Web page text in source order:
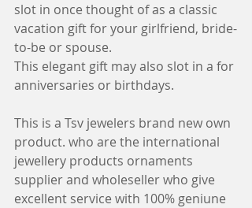
slot in once thought of as a classic
vacation gift for your girlfriend, bride-
to-be or spouse.
This elegant gift may also slot in a for
anniversaries or birthdays.
This is a Tsv jewelers brand new own
product. who are the international
jewellery products ornaments
supplier and wholeseller who give
excellent service with 100% geniune